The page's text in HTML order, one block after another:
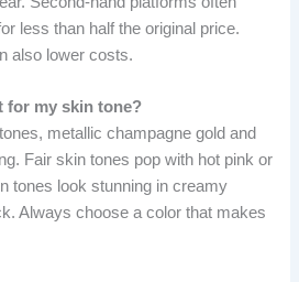
less than half the original price.
also lower costs.
for my skin tone?
metallic champagne gold and
Fair skin tones pop with hot pink or
tones look stunning in creamy
Always choose a color that makes